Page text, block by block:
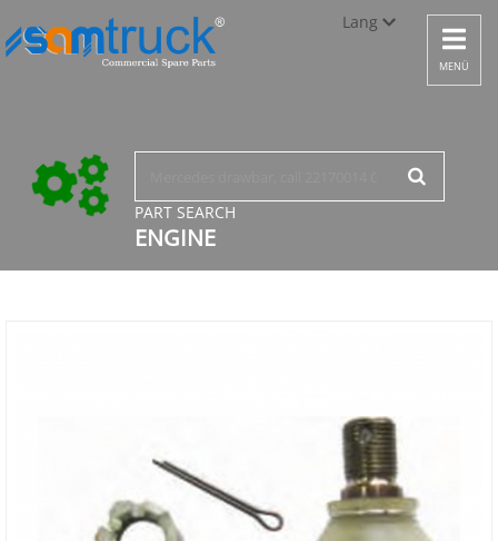
Lang
Türkçe
English
Toggle
MENÜ
PART SEARCH
ENGINE